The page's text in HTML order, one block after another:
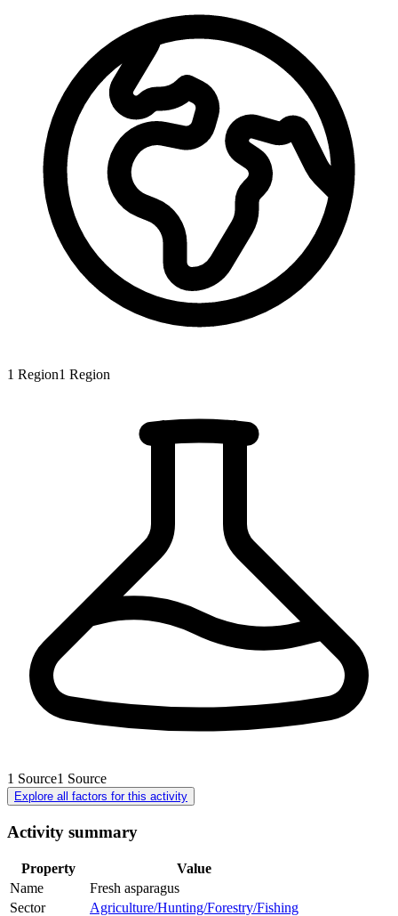
1 Region1 Region
1 Source1 Source
Explore all factors for this activity
Activity summary
Property
Value
Name
Fresh asparagus
Sector
Agriculture/Hunting/Forestry/Fishing